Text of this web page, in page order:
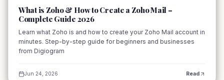
What is Zoho & How to Create a Zoho Mail –
Complete Guide 2026
Learn what Zoho is and how to create your Zoho Mail account in
minutes. Step-by-step guide for beginners and businesses
from Digiogram
Jun 24, 2026 Read